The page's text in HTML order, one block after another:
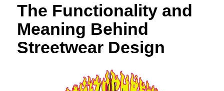
The Functionality and
Meaning Behind
Streetwear Design